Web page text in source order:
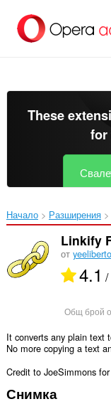
главното
съдържание
These
for
Начало Разширения
Linkify
от yeeliberto
4.1 /
Общ брой
It converts any plain text
No more copying a text
Credit to JoeSimmons
Снимка